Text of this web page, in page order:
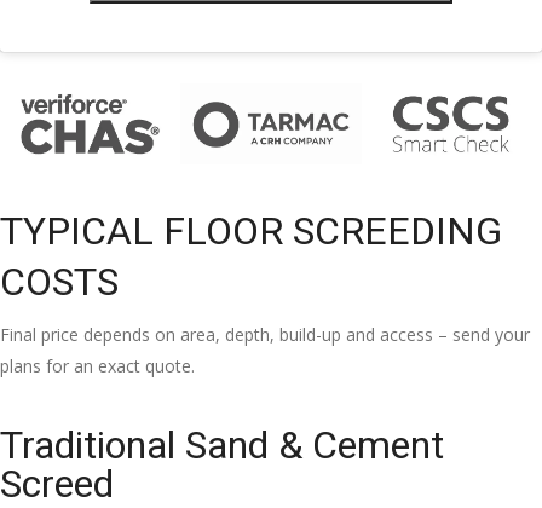
TYPICAL FLOOR SCREEDING
COSTS
Final price depends on area, depth, build-up and access – send your
plans for an exact quote.
Traditional Sand & Cement
Screed